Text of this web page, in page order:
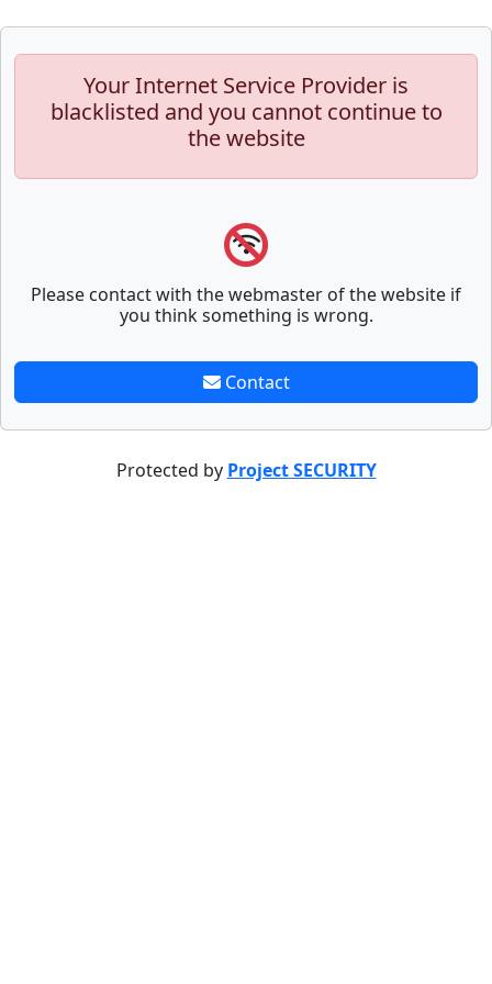
Your Internet Service Provider is
blacklisted and you cannot continue to
the website
Please contact with the webmaster of the website if
you think something is wrong.
Contact
Protected by Project SECURITY